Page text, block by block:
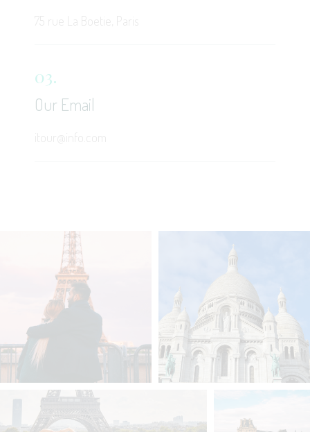
75 rue La Boetie, Paris
03.
Our Email
itour@info.com